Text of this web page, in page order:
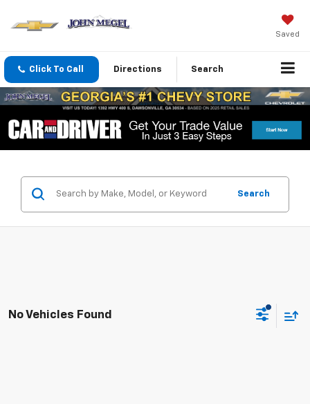
Saved
Click To Call Directions Search
Search
No Vehicles Found